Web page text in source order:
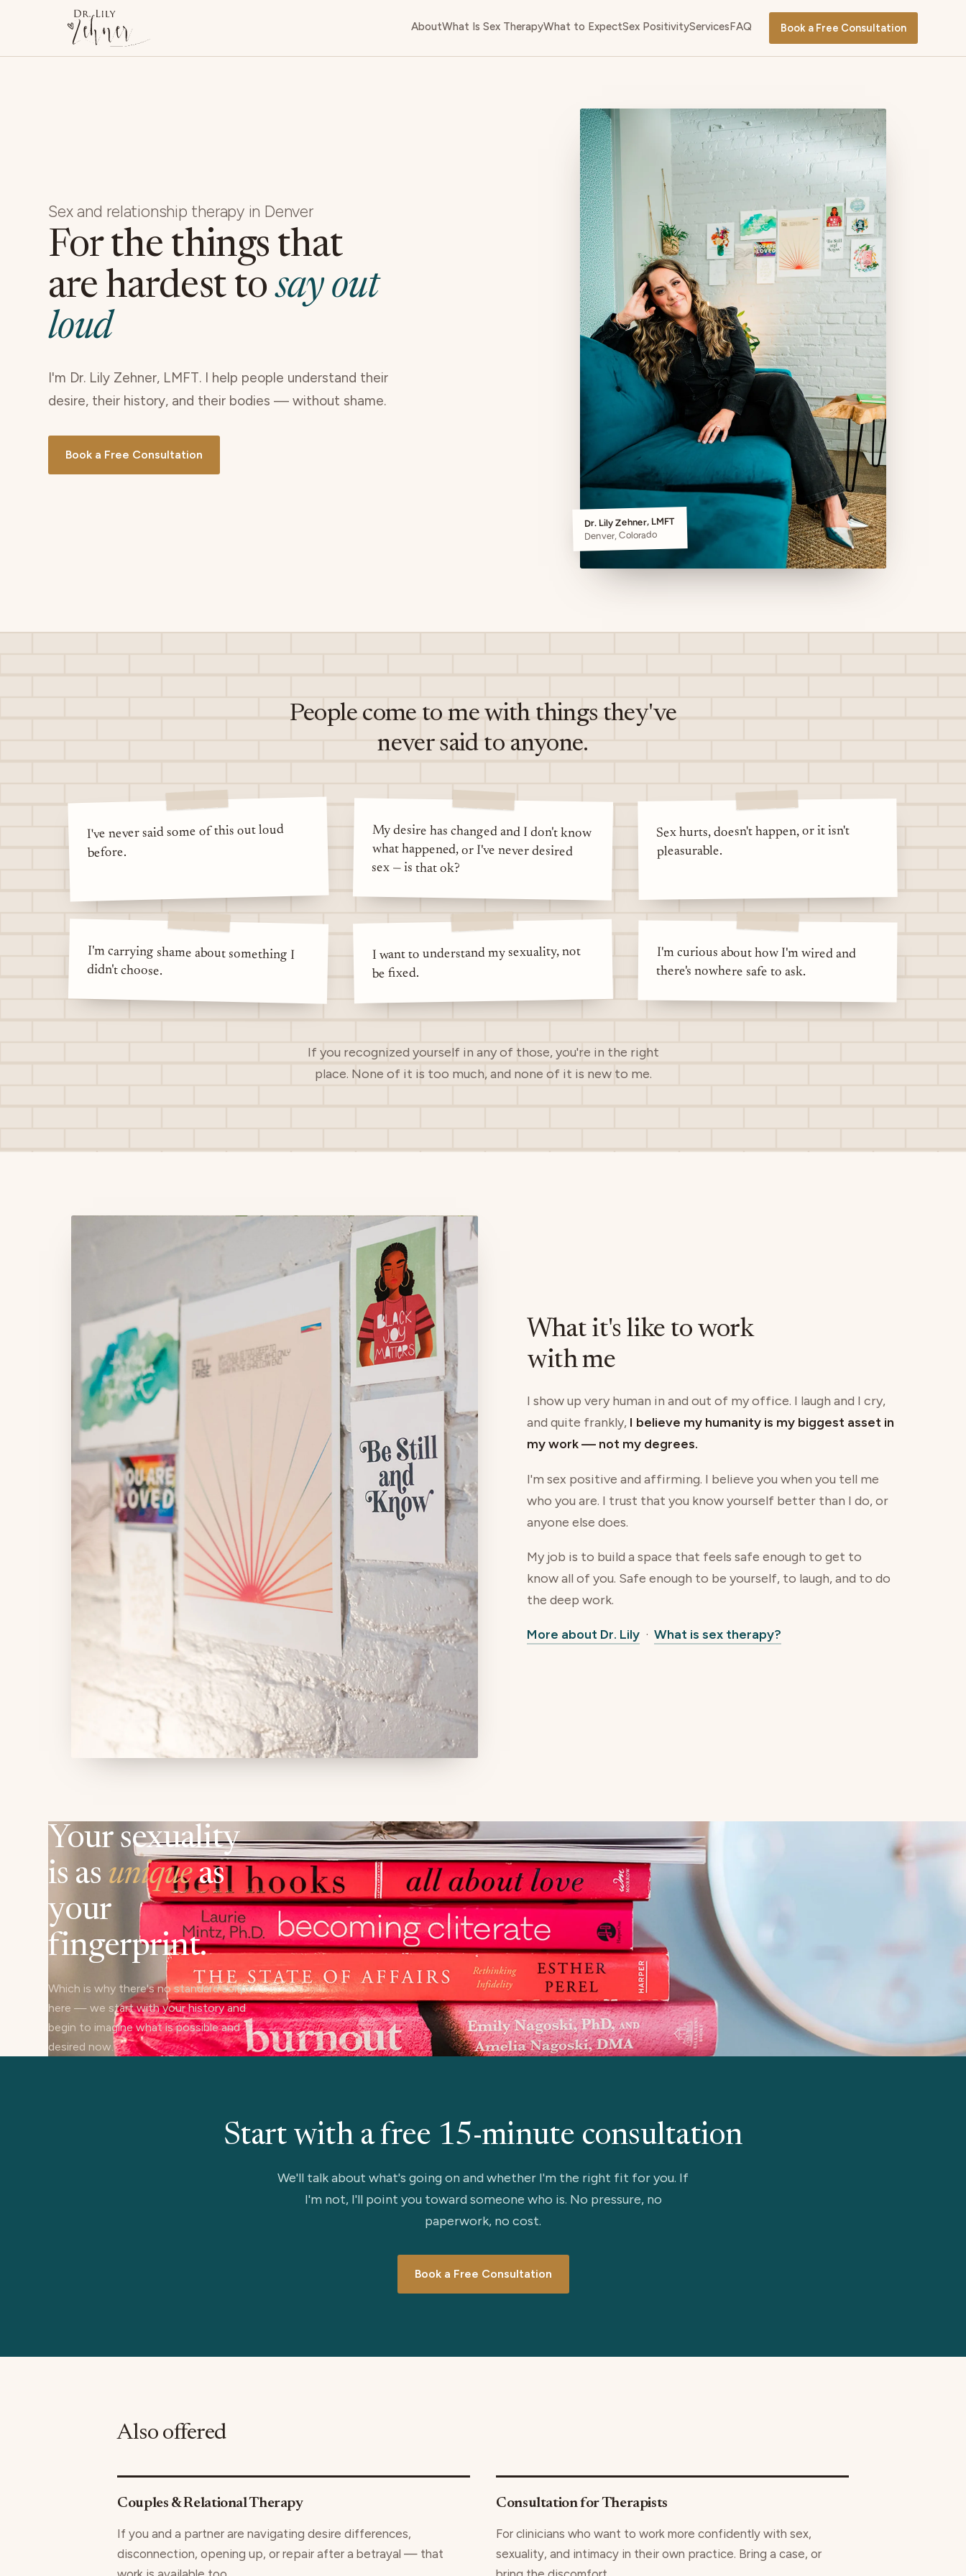
AboutWhat Is Sex TherapyWhat to ExpectSex PositivityServicesFAQ Book a Free Consultation
Sex and relationship therapy in Denver
For the things that
are hardest tosay out
loud
I'm Dr. Lily Zehner, LMFT. I help people understand their
desire, their history, and their bodies — without shame.
Book a Free Consultation
Dr. Lily Zehner, LMFT
Denver, Colorado
People come to me with things they've
never said to anyone.
I've never said some of this out loud
before.
My desire has changed and I don't know
what happened, or I've never desired
sex — is that ok?
Sex hurts, doesn't happen, or it isn't
pleasurable.
I'm carrying shame about something I
didn't choose.
I want to understand my sexuality, not
be fixed.
I'm curious about how I'm wired and
there's nowhere safe to ask.
If you recognized yourself in any of those, you're in the right
place. None of it is too much, and none of it is new to me.
What it's like to work
with me
I show up very human in and out of my office. I laugh and I cry,
and quite frankly, I believe my humanity is my biggest asset in
my work — not my degrees.
I'm sex positive and affirming. I believe you when you tell me
who you are. I trust that you know yourself better than I do, or
anyone else does.
My job is to build a space that feels safe enough to get to
know all of you. Safe enough to be yourself, to laugh, and to do
the deep work.
More about Dr. Lily· What is sex therapy?
Your sexuality
is as uniqueas
your
fingerprint.
Which is why there's no standard script
here — we start with your history and
begin to imagine what is possible and
desired now.
Start with a free 15-minute consultation
We'll talk about what's going on and whether I'm the right fit for you. If
I'm not, I'll point you toward someone who is. No pressure, no
paperwork, no cost.
Book a Free Consultation
Also offered
Couples & Relational Therapy
If you and a partner are navigating desire differences,
disconnection, opening up, or repair after a betrayal — that
Consultation for Therapists
For clinicians who want to work more confidently with sex,
sexuality, and intimacy in their own practice. Bring a case, or